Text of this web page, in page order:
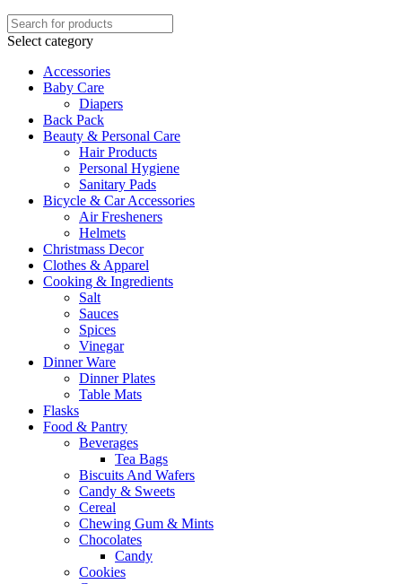
Select category
Accessories
Baby Care
Diapers
Back Pack
Beauty & Personal Care
Hair Products
Personal Hygiene
Sanitary Pads
Bicycle & Car Accessories
Air Fresheners
Helmets
Christmass Decor
Clothes & Apparel
Cooking & Ingredients
Salt
Sauces
Spices
Vinegar
Dinner Ware
Dinner Plates
Table Mats
Flasks
Food & Pantry
Beverages
Tea Bags
Biscuits And Wafers
Candy & Sweets
Cereal
Chewing Gum & Mints
Chocolates
Candy
Cookies